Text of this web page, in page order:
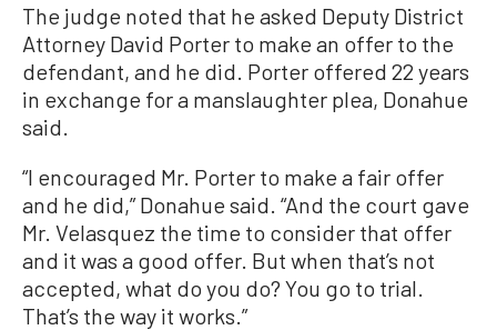
The judge noted that he asked Deputy District
Attorney David Porter to make an offer to the
defendant, and he did. Porter offered 22 years
in exchange for a manslaughter plea, Donahue
said.
“I encouraged Mr. Porter to make a fair offer
and he did,” Donahue said. “And the court gave
Mr. Velasquez the time to consider that offer
and it was a good offer. But when that’s not
accepted, what do you do? You go to trial.
That’s the way it works.”